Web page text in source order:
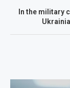
In the military